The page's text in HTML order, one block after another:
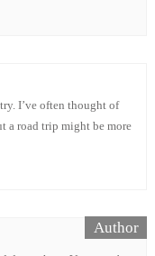
I’ve often thought of
a road trip might be more